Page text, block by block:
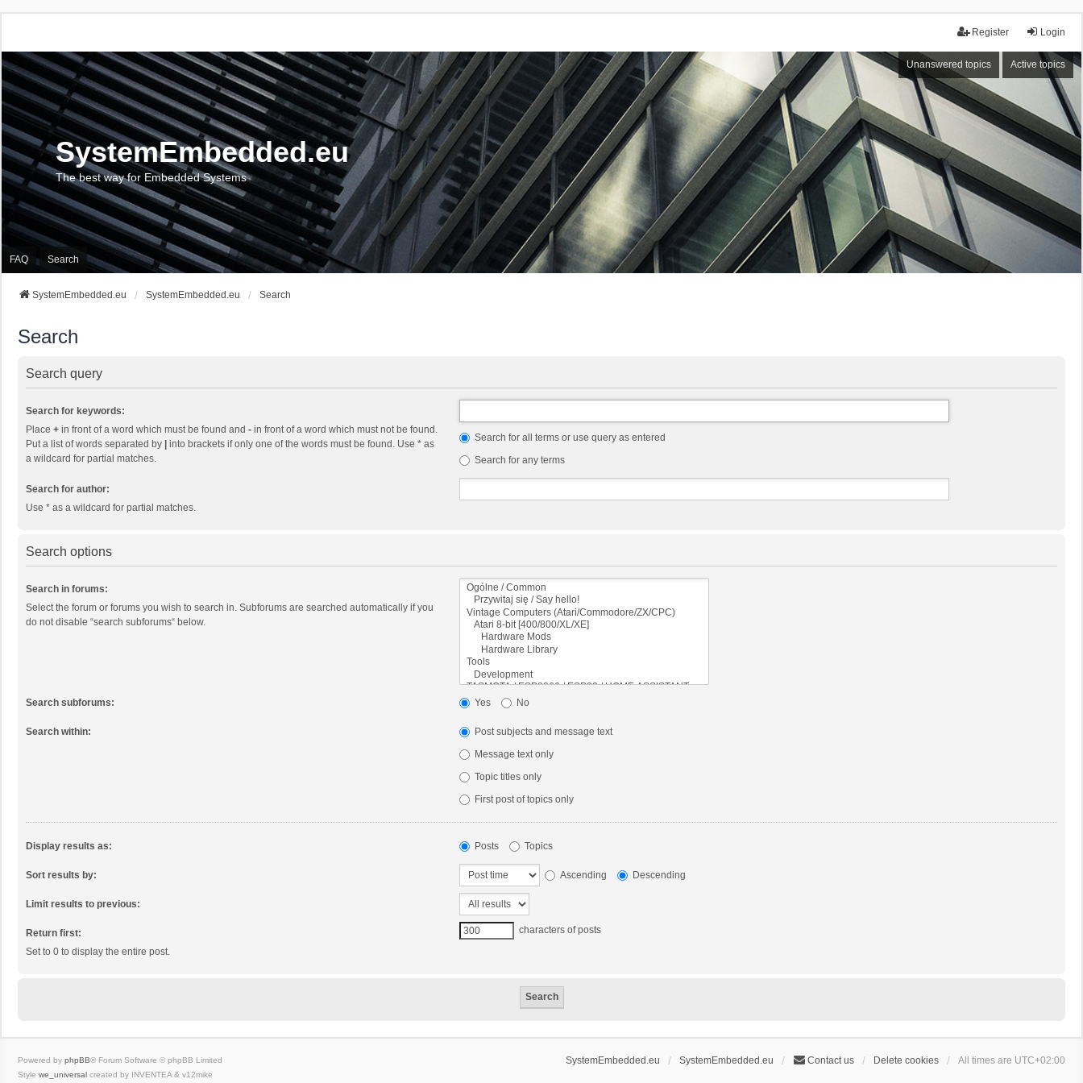
Login
Register
Unanswered topics Active topics
SystemEmbedded.eu
The best way for Embedded Systems
FAQ Search
SystemEmbedded.eu SystemEmbedded.eu Search
Search
Search query
Search for keywords:
Place + in front of a word which must be found and - in front of a word which must not be found.
Put a list of words separated by | into brackets if only one of the words must be found. Use * as
a wildcard for partial matches.
Search for all terms or use query as entered
Search for any terms
Search for author:
Use * as a wildcard for partial matches.
Search options
Search in forums:
Select the forum or forums you wish to search in. Subforums are searched automatically if you
do not disable “search subforums“ below.
Search subforums: Yes No
Search within:
Post subjects and message text
Message text only
Topic titles only
First post of topics only
Display results as: Posts Topics
Sort results by: Ascending Descending
Limit results to previous:
Return first:
Set to 0 to display the entire post.
characters of posts
SystemEmbedded.eu SystemEmbedded.eu Contact us Delete cookies All times are UTC+02:00
Powered by phpBB® Forum Software © phpBB Limited
Style we_universal created by INVENTEA & v12mike